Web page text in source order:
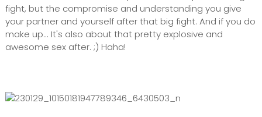
fight, but the compromise and understanding you give
your partner and yourself after that big fight. And if you do
make up... It's also about that pretty explosive and
awesome sex after. ;) Haha!